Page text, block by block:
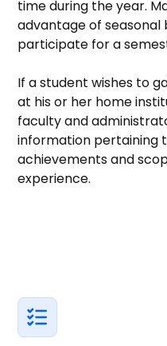
time during the year.
advantage of seasonal
participate for a
If a student wishes to
at his or her home
faculty and
information pertaining
achievements and
experience.